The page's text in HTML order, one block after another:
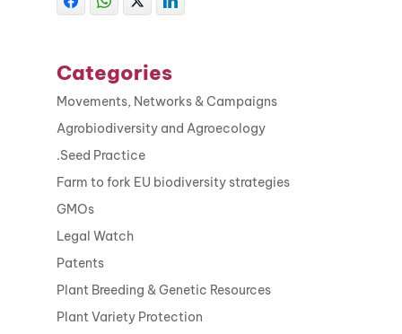
Categories
Movements, Networks & Campaigns
Agrobiodiversity and Agroecology
.Seed Practice
Farm to fork EU biodiversity strategies
GMOs
Legal Watch
Patents
Plant Breeding & Genetic Resources
Plant Variety Protection